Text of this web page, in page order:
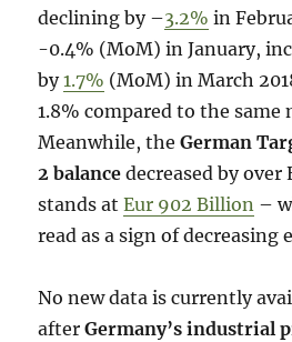
declining by –3.2% in
-0.4% (MoM) in January,
by1.7% (MoM) in March
1.8% compared to the same
Meanwhile, theGerman
2 balance decreased by
stands atEur 902 Billion –
read as a sign of decreasing
No new data is currently
afterGermany’s industrial